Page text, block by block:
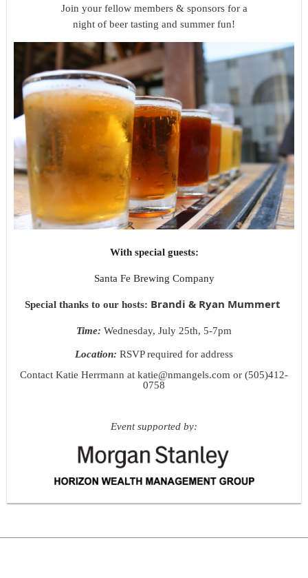
Join your fellow members & sponsors for a
night of beer tasting and summer fun!
With special guests:
Santa Fe Brewing Company
Special thanks to our hosts: Brandi & Ryan Mummert
Time: Wednesday, July 25th, 5-7pm
Location: RSVP required for address
Contact Katie Herrmann at katie@nmangels.com or (505)412-
0758
Event supported by: